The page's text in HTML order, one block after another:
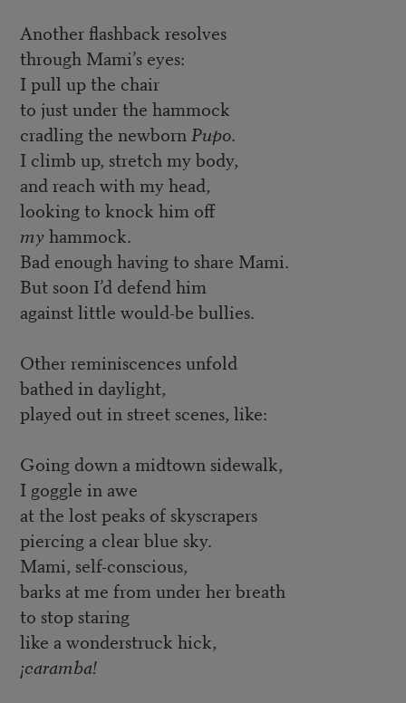
Another flashback resolves
through Mami’s eyes:
I pull up the chair
to just under the hammock
cradling the newbornPupo.
I climb up, stretch my body,
and reach with my head,
looking to knock him off
myhammock.
Bad enough having to share Mami.
But soon I’d defend him
against little would-be bullies.
Other reminiscences unfold
bathed in daylight,
played out in street scenes, like:
Going down a midtown sidewalk,
I goggle in awe
at the lost peaks of skyscrapers
piercing a clear blue sky.
Mami, self-conscious,
barks at me from under her breath
to stop staring
like a wonderstruck hick,
¡caramba!